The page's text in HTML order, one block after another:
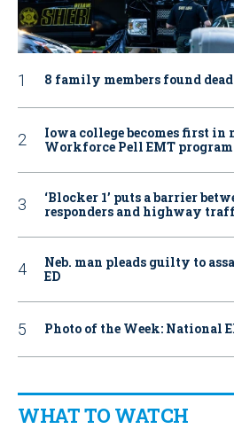
8 family members found
Iowa college becomes first
Workforce Pell EMT program
‘Blocker 1’ puts a barrier
responders and highway
Neb. man pleads guilty to
ED
Photo of the Week: National
WHAT TO WATCH